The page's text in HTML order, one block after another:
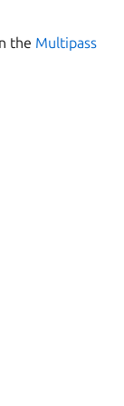
the Multipass